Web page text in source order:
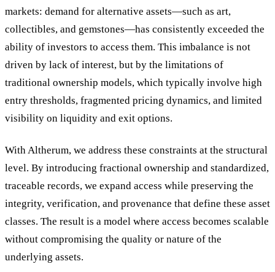
markets: demand for alternative assets—such as art,
collectibles, and gemstones—has consistently exceeded the
ability of investors to access them. This imbalance is not
driven by lack of interest, but by the limitations of
traditional ownership models, which typically involve high
entry thresholds, fragmented pricing dynamics, and limited
visibility on liquidity and exit options.
With Altherum, we address these constraints at the structural
level. By introducing fractional ownership and standardized,
traceable records, we expand access while preserving the
integrity, verification, and provenance that define these asset
classes. The result is a model where access becomes scalable
without compromising the quality or nature of the
underlying assets.